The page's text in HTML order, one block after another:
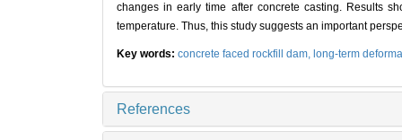
changes in early time after concrete casting. Results
temperature. Thus, this study suggests an important
Key words: concrete faced rockfill dam, long-term
References